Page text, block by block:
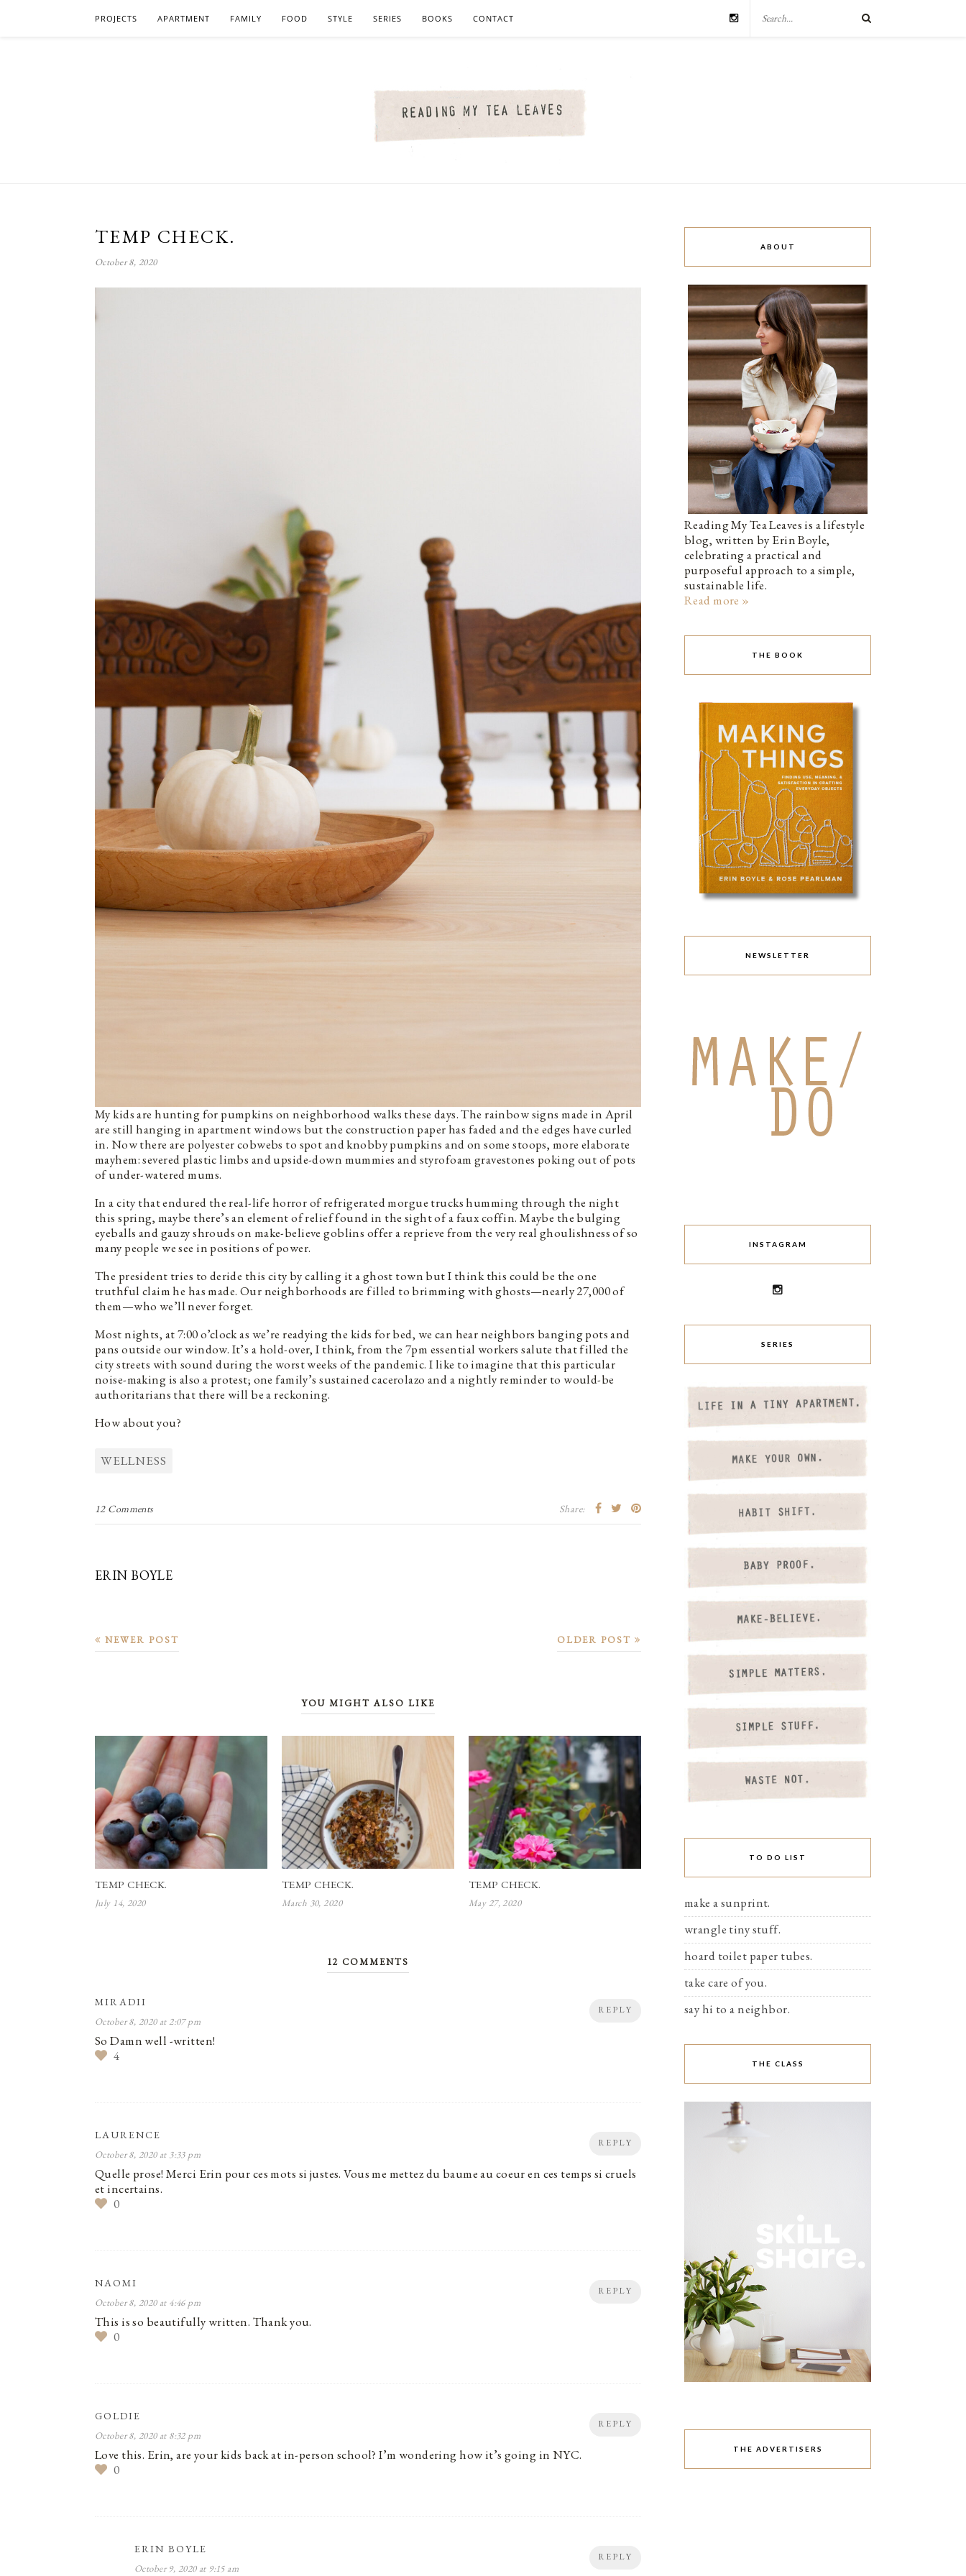
PROJECTS APARTMENT FAMILY FOOD STYLE SERIES BOOKS CONTACT
TEMP CHECK.
October 8, 2020
My kids are hunting for pumpkins on neighborhood walks these days. The rainbow signs made in April
are still hanging in apartment windows but the construction paper has faded and the edges have curled
in. Now there are polyester cobwebs to spot and knobby pumpkins and on some stoops, more elaborate
mayhem: severed plastic limbs and upside-down mummies and styrofoam gravestones poking out of pots
of under-watered mums.
In a city that endured the real-life horror of refrigerated morgue trucks humming through the night
this spring, maybe there’s an element of relief found in the sight of a faux coffin. Maybe the bulging
eyeballs and gauzy shrouds on make-believe goblins offer a reprieve from the very real ghoulishness of so
many people we see in positions of power.
The president tries to deride this city by calling it a ghost town but I think this could be the one
truthful claim he has made. Our neighborhoods are filled to brimming with ghosts—nearly 27,000 of
them—who we’ll never forget.
Most nights, at 7:00 o’clock as we’re readying the kids for bed, we can hear neighbors banging pots and
pans outside our window. It’s a hold-over, I think, from the 7pm essential workers salute that filled the
city streets with sound during the worst weeks of the pandemic. I like to imagine that this particular
noise-making is also a protest; one family’s sustained cacerolazo and a nightly reminder to would-be
authoritarians that there will be a reckoning.
How about you?
WELLNESS
12 Comments Share:
ERIN BOYLE
OLDER POST
NEWER POST
YOU MIGHT ALSO LIKE
TEMP CHECK.
July 14, 2020
TEMP CHECK.
March 30, 2020
TEMP CHECK.
May 27, 2020
12 COMMENTS
REPLY
MIRADII
October 8, 2020 at 2:07 pm
So Damn well -written!
4
REPLY
LAURENCE
October 8, 2020 at 3:33 pm
Quelle prose! Merci Erin pour ces mots si justes. Vous me mettez du baume au coeur en ces temps si cruels
et incertains.
0
REPLY
NAOMI
October 8, 2020 at 4:46 pm
This is so beautifully written. Thank you.
0
REPLY
GOLDIE
October 8, 2020 at 8:32 pm
Love this. Erin, are your kids back at in-person school? I’m wondering how it’s going in NYC.
0
REPLY
ERIN BOYLE
October 9, 2020 at 9:15 am
ABOUT
Reading My Tea Leaves is a lifestyle
blog, written by Erin Boyle,
celebrating a practical and
purposeful approach to a simple,
sustainable life.
Read more »
THE BOOK
NEWSLETTER
INSTAGRAM
SERIES
TO DO LIST
make a sunprint.
wrangle tiny stuff.
hoard toilet paper tubes.
take care of you.
say hi to a neighbor.
THE CLASS
THE ADVERTISERS